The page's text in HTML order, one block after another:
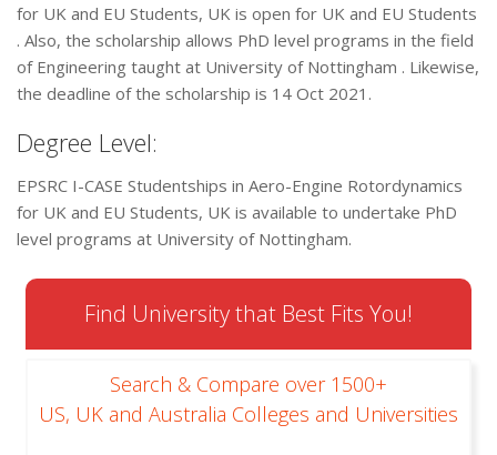
for UK and EU Students, UK is open for UK and EU Students
. Also, the scholarship allows PhD level programs in the field
of Engineering taught at University of Nottingham . Likewise,
the deadline of the scholarship is 14 Oct 2021.
Degree Level:
EPSRC I-CASE Studentships in Aero-Engine Rotordynamics
for UK and EU Students, UK is available to undertake PhD
level programs at University of Nottingham.
Find University that Best Fits You!
Search & Compare over 1500+
US, UK and Australia Colleges and Universities